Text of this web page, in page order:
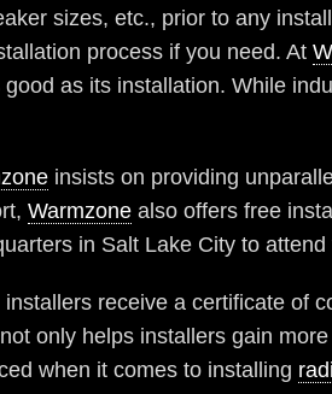
sizes, etc., prior to any
process if you need. At
as its installation. While
insists on providing
Warmzone also offers free
in Salt Lake City to
receive a certificate of
only helps installers gain
when it comes to installing